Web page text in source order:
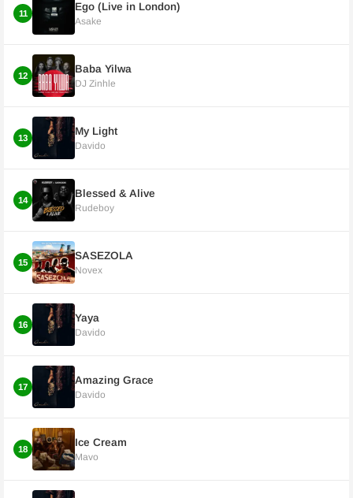
11
Ego (Live in London)
Asake
12
Baba Yilwa
DJ Zinhle
13
My Light
Davido
14
Blessed & Alive
Rudeboy
15
SASEZOLA
Novex
16
Yaya
Davido
17
Amazing Grace
Davido
18
Ice Cream
Mavo